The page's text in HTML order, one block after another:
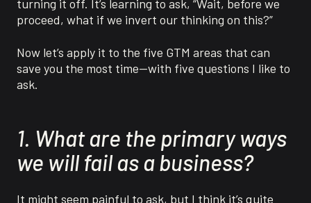
turning it off. It’s learning to ask, “Wait, before we
proceed, what if we invert our thinking on this?”
Now let’s apply it to the five GTM areas that can
save you the most time—with five questions I like to
ask.
1. What are the primary ways
we will fail as a business?
It might seem painful to ask, but I think it’s quite